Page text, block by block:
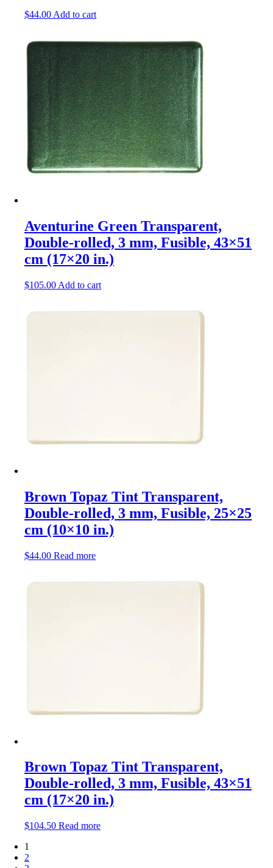
$44.00 Add to cart
Aventurine Green Transparent,
Double-rolled, 3 mm, Fusible, 43×51
cm (17×20 in.)
$105.00 Add to cart
Brown Topaz Tint Transparent,
Double-rolled, 3 mm, Fusible, 25×25
cm (10×10 in.)
$44.00 Read more
Brown Topaz Tint Transparent,
Double-rolled, 3 mm, Fusible, 43×51
cm (17×20 in.)
$104.50 Read more
1
2